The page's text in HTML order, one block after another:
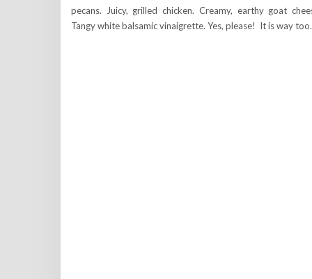
pecans. Juicy, grilled chicken. Creamy, earthy goat
Tangy white balsamic vinaigrette. Yes, please! It is way